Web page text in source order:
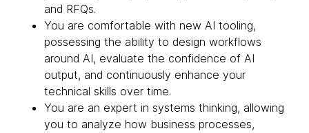
and RFQs.
You are comfortable with new AI tooling,
possessing the ability to design workflows
around AI, evaluate the confidence of AI
output, and continuously enhance your
technical skills over time.
You are an expert in systems thinking, allowing
you to analyze how business processes,